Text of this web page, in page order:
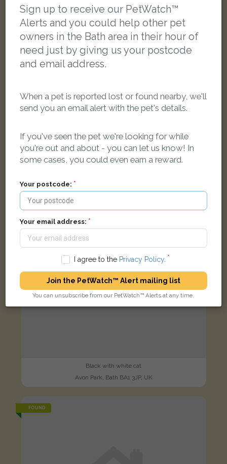
Ollie
Grey African Grey Parrot bird
Freeview Road, Bath BA2 1DR, United Kingdom
FOUND
Black with white cat
Avon Park, Bath BA1 3JP, UK
FOUND
Sign up to receive our PetWatch™
Alerts and you could help other pet
owners in the Bath area in their hour of
need just by giving us your postcode
and email address.
When a pet is reported lost or found nearby, we'll
send you an email alert with the pet's details.
If you've seen the pet we're looking for while
you're out and about - you can let us know! In
some cases, you could even earn a reward.
Your postcode:
Your email address:
I agree to the Privacy Policy.
Join the PetWatch™ Alert mailing list
You can unsubscribe from our PetWatch™ Alerts at any time.